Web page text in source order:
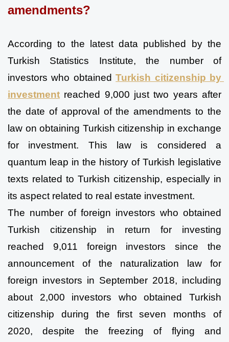
amendments?
According to the latest data published by the
Turkish Statistics Institute, the number of
investors who obtained Turkish citizenship by
investment reached 9,000 just two years after
the date of approval of the amendments to the
law on obtaining Turkish citizenship in exchange
for investment. This law is considered a
quantum leap in the history of Turkish legislative
texts related to Turkish citizenship, especially in
its aspect related to real estate investment.
The number of foreign investors who obtained
Turkish citizenship in return for investing
reached 9,011 foreign investors since the
announcement of the naturalization law for
foreign investors in September 2018, including
about 2,000 investors who obtained Turkish
citizenship during the first seven months of
2020, despite the freezing of flying and